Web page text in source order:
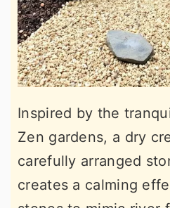
Inspired by the
Zen gardens, a dry
carefully arranged
creates a calming